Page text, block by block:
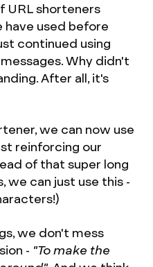
URL shorteners
have used before
continued using
Why didn't
After all, it's
we can now use
reinforcing our
of that super long
we can just use this -
we don't mess
- "To make the